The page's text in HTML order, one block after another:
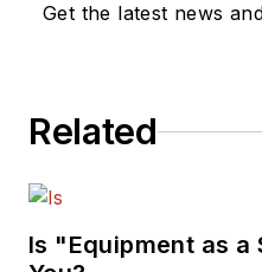
Get the latest news
Related
Is "Equipment as